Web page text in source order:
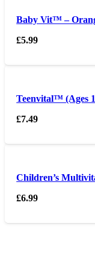
Baby Vit™ –
£5.99
Teenvital™ (Ages
£7.49
Children’s
£6.99